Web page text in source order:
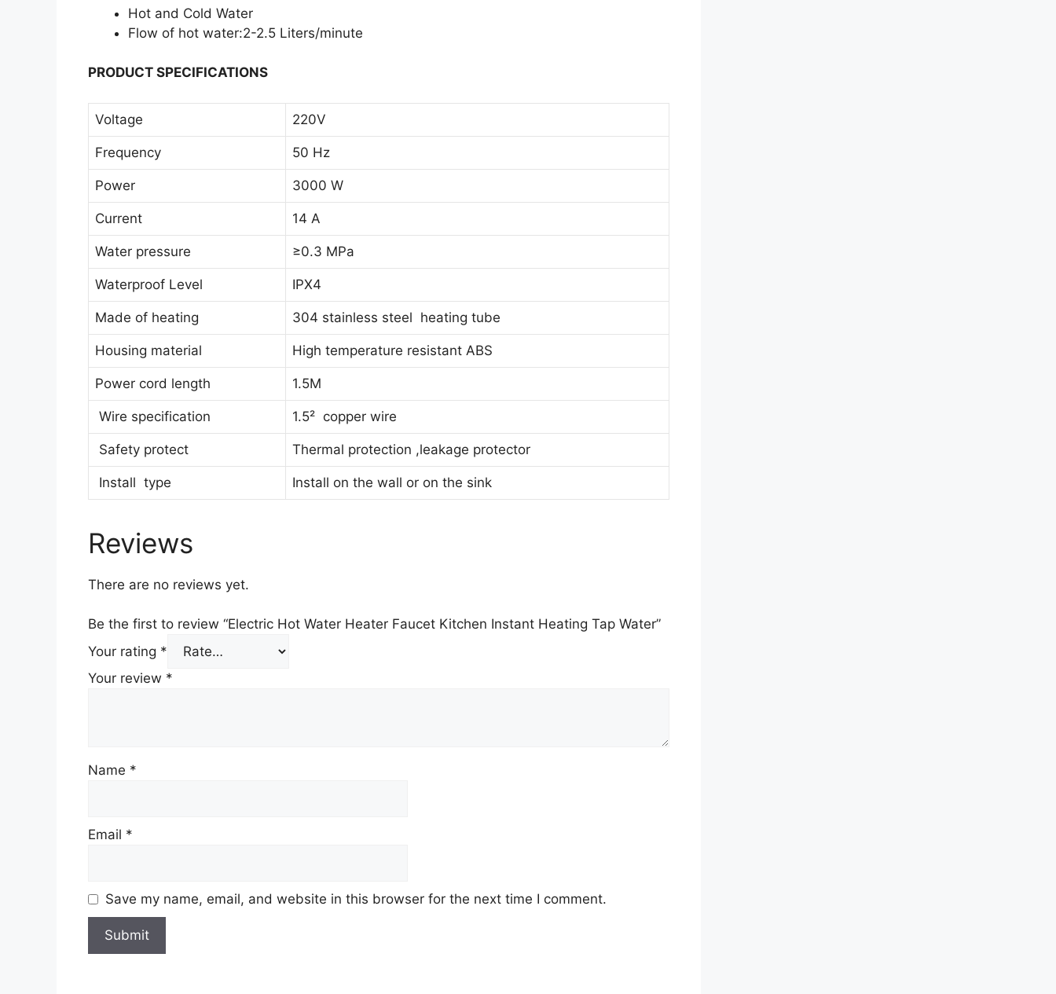
Hot and Cold Water
Flow of hot water:2-2.5 Liters/minute
PRODUCT SPECIFICATIONS
Voltage 220V
Frequency 50 Hz
Power 3000 W
Current 14 A
Water pressure ≥0.3 MPa
Waterproof Level IPX4
Made of heating 304 stainless steel heating tube
Housing material High temperature resistant ABS
Power cord length 1.5M
Wire specification 1.5² copper wire
Safety protect Thermal protection ,leakage protector
Install type Install on the wall or on the sink
Reviews
There are no reviews yet.
Be the first to review “Electric Hot Water Heater Faucet Kitchen Instant Heating Tap Water”
Your rating *
Your review *
Name *
Email *
Save my name, email, and website in this browser for the next time I comment.